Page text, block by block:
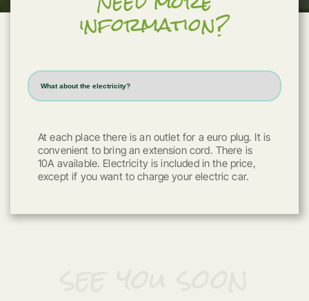
information?
At each place there is an outlet for a euro plug. It is
convenient to bring an extension cord. There is
10A available. Electricity is included in the price,
except if you want to charge your electric car.